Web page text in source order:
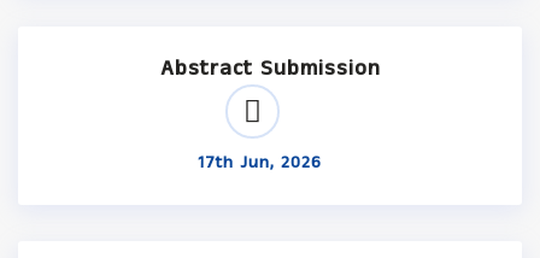
Abstract Submission
17th Jun, 2026